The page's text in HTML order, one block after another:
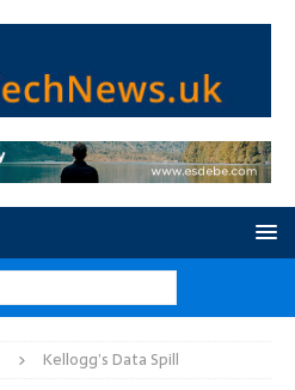
Kellogg’s Data Spill